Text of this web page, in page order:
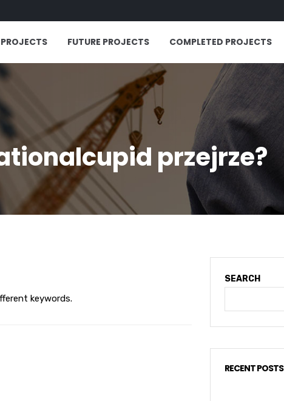
FUTURE PROJECTS COMPLETED PROJECTS
przejrze?
keywords.
SEARCH
RECENT POSTS